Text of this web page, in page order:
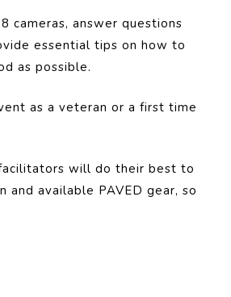
cameras, answer questions
essential tips on how to
as possible.
as a veteran or a first time
will do their best to
available PAVED gear, so